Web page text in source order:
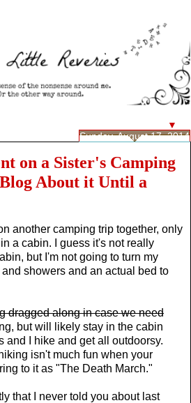
▼
Sunday, August 17, 2014
on a Sister's Camping
About it Until a
another camping trip together, only
a cabin. I guess it's not really
but I'm not going to turn my
showers and an actual bed to
dragged along in case we need
but will likely stay in the cabin
and I hike and get all outdoorsy.
isn't much fun when your
to it as "The Death March."
that I never told you about last